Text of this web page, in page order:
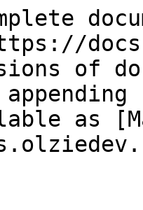
of
as